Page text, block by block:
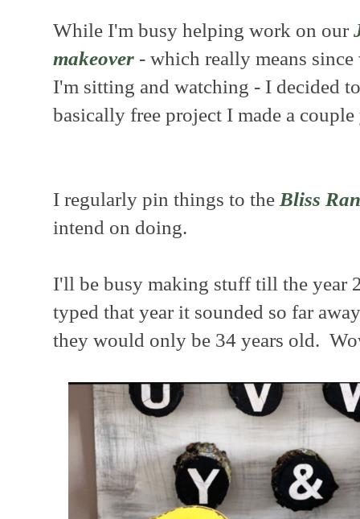
While I'm busy helping work on our
makeover - which really means
I'm sitting and watching - I decided
basically free project I made a
I regularly pin things to the Bliss
intend on doing.
I'll be busy making stuff till the year
typed that year it sounded so far
they would only be 34 years old.